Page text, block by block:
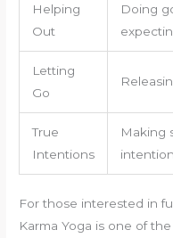
Helping
Out
Doing
Letting
Go
True
Intentions
Making
For those interested in
Karma Yoga is one of